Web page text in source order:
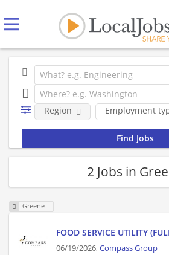
Employment
Region
2 Jobs in
Greene
FOOD SERVICE UTILITY
06/19/2026,Compass Group